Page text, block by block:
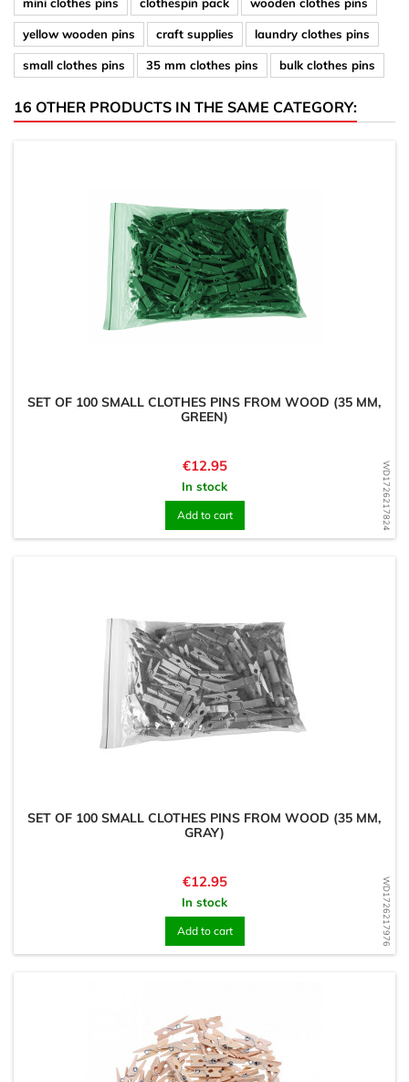
yellow wooden pins craft supplies laundry clothes pins
small clothes pins 35 mm clothes pins bulk clothes pins
16 OTHER PRODUCTS IN THE SAME CATEGORY:
WD1726217824
SET OF 100 SMALL CLOTHES PINS FROM WOOD (35 MM,
GREEN)
Price
€12.95
In stock
Add to cart
WD1726217976
SET OF 100 SMALL CLOTHES PINS FROM WOOD (35 MM,
GRAY)
Price
€12.95
In stock
Add to cart